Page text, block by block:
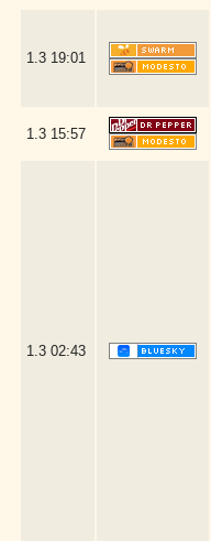
1.3 19:01
1.3 15:57
1.3 02:43